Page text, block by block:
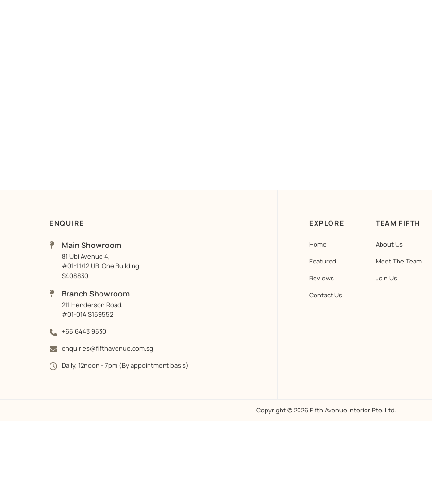
ENQUIRE
Main Showroom
81 Ubi Avenue 4,
#01-11/12 UB. One Building
S408830
Branch Showroom
211 Henderson Road,
#01-01A S159552
+65 6443 9530
enquiries@fifthavenue.com.sg
Daily, 12noon - 7pm (By appointment basis)
EXPLORE
Home
Featured
Reviews
Contact Us
TEAM FIFTH
About Us
Meet The Team
Join Us
Copyright © 2026 Fifth Avenue Interior Pte. Ltd.